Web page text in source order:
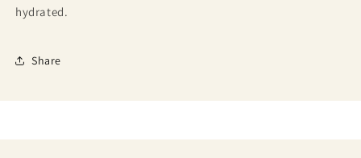
hydrated.
Share